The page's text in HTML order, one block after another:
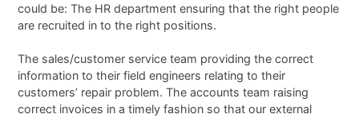
could be: The HR department ensuring that the right people
are recruited in to the right positions.
The sales/customer service team providing the correct
information to their field engineers relating to their
customers’ repair problem. The accounts team raising
correct invoices in a timely fashion so that our external